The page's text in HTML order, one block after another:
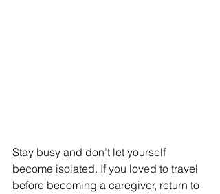
Stay busy and don’t let yourself
become isolated. If you loved to travel
before becoming a caregiver, return to